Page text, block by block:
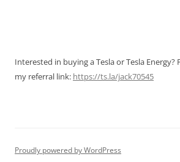
Interested in buying a Tesla or Tesla Energy?
my referral link: https://ts.la/jack70545
Proudly powered by WordPress